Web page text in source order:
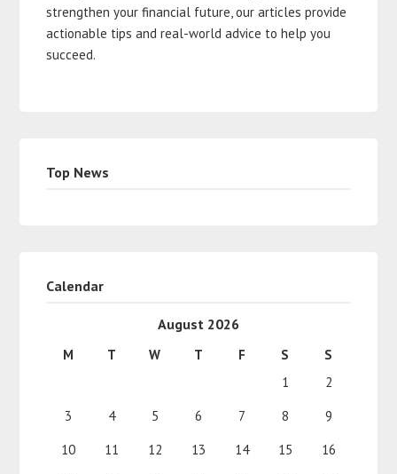
strengthen your financial future, our articles provide
actionable tips and real-world advice to help you
succeed.
Top News
Calendar
August 2026
M T W T F S
S
1
2
3
4 5 6 7 8
9
10
11 12 13 14 15
16